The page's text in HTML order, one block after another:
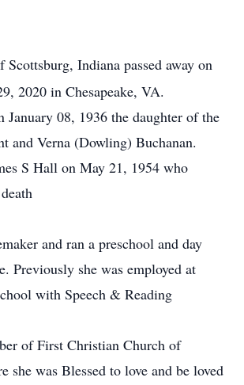
Scottsburg, Indiana passed away on
2020 in Chesapeake, VA.
January 08, 1936 the daughter of the
and Verna (Dowling) Buchanan.
S Hall on May 21, 1954 who
and ran a preschool and day
Previously she was employed at
with Speech & Reading
of First Christian Church of
she was Blessed to love and be loved